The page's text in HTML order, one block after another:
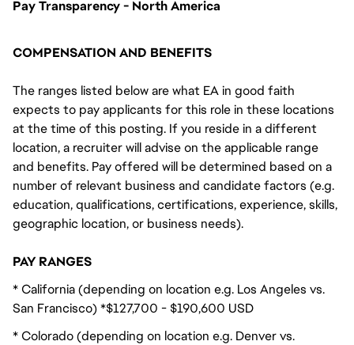
Pay Transparency - North America
COMPENSATION AND BENEFITS
The ranges listed below are what EA in good faith
expects to pay applicants for this role in these locations
at the time of this posting. If you reside in a different
location, a recruiter will advise on the applicable range
and benefits. Pay offered will be determined based on a
number of relevant business and candidate factors (e.g.
education, qualifications, certifications, experience, skills,
geographic location, or business needs).
PAY RANGES
* California (depending on location e.g. Los Angeles vs.
San Francisco) *$127,700 - $190,600 USD
* Colorado (depending on location e.g. Denver vs.